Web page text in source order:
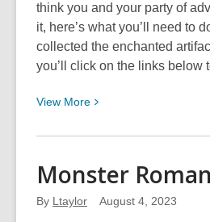
think you and your party of
it, here’s what you’ll need to
collected the enchanted
you’ll click on the links below
View More View
about
Scavenger
Hunt:
Monster
By Ltaylor August 4, 2023